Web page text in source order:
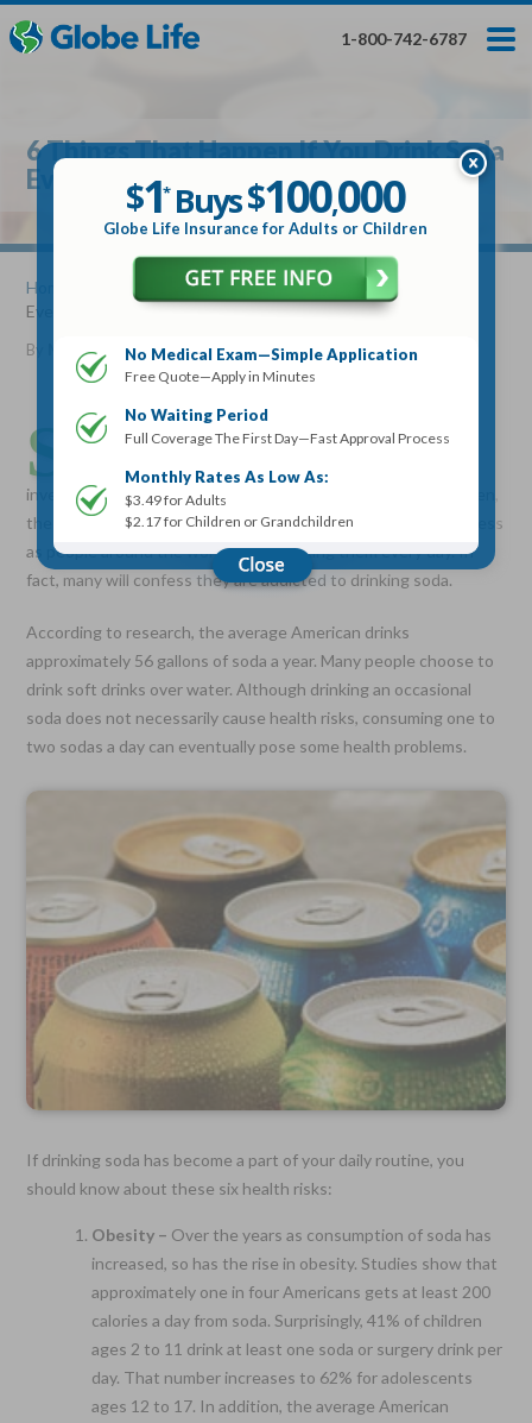
to
main
hidden
hidden
1-800-742-6787
$100,000
Globe Life Insurance
Get My FREE Quote — Apply In Minutes
Term Life For Whole Life For
$5,000, $10,000, $20,000, $30,000, $50,000, $100,000
No Medical Exam —
Simple Application
Free Quote—Apply Online
No Waiting Period
Monthly Rates As Low As:
$3.49 for Adults
$2.17 for Children or Grandchildren
6 Things That Happen If You Drink Soda
Everyday
$1*Buys$100,000
Globe Life Insurance for Adults or Children
No Medical Exam—Simple Application
Free Quote—Apply in Minutes
No Waiting Period
Full Coverage The First Day—Fast Approval Process
Monthly Rates As Low As:
$3.49 for Adults
$2.17 for Children or Grandchildren
Home
» 6 Things That Happen If You Drink Soda
Everyday
By Mike Elman•February 15, 2017
S
oft drinks or soda date back to 1798 when Joseph
invention of cola drinks by pharmacists in the 1800s. Since then,
the production of soda has become a multi-billion dollar business
as people around the world enjoy drinking them every day. In
fact, many will confess they are addicted to drinking soda.
According to research, the average American drinks
approximately 56 gallons of soda a year. Many people choose to
drink soft drinks over water. Although drinking an occasional
soda does not necessarily cause health risks, consuming one to
two sodas a day can eventually pose some health problems.
If drinking soda has become a part of your daily routine, you
should know about these six health risks:
Obesity – Over the years as consumption of soda has
increased, so has the rise in obesity. Studies show that
approximately one in four Americans gets at least 200
calories a day from soda. Surprisingly, 41% of children
ages 2 to 11 drink at least one soda or surgery drink per
day. That number increases to 62% for adolescents
ages 12 to 17. In addition, the average American